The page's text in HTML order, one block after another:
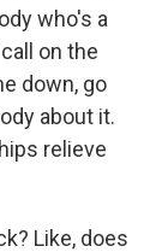
who's a
on the
down, go
about it.
relieve
Like, does